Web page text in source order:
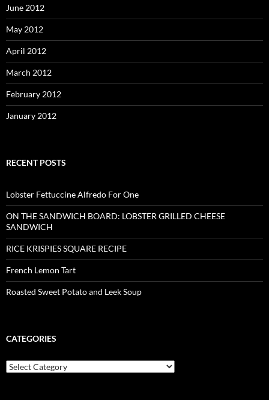
June 2012
May 2012
April 2012
March 2012
February 2012
January 2012
RECENT POSTS
Lobster Fettuccine Alfredo For One
ON THE SANDWICH BOARD: LOBSTER GRILLED CHEESE
SANDWICH
RICE KRISPIES SQUARE RECIPE
French Lemon Tart
Roasted Sweet Potato and Leek Soup
CATEGORIES
Categories